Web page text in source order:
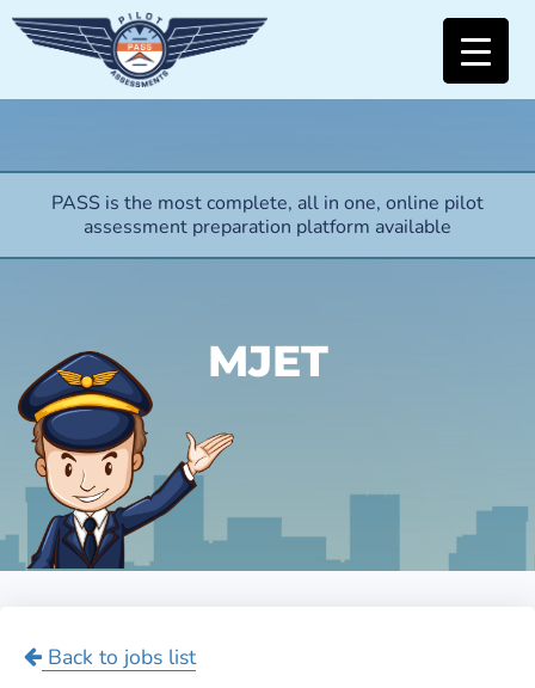
PASS is the most complete, all in one, online pilot
assessment preparation platform available
MJET
Back to jobs list